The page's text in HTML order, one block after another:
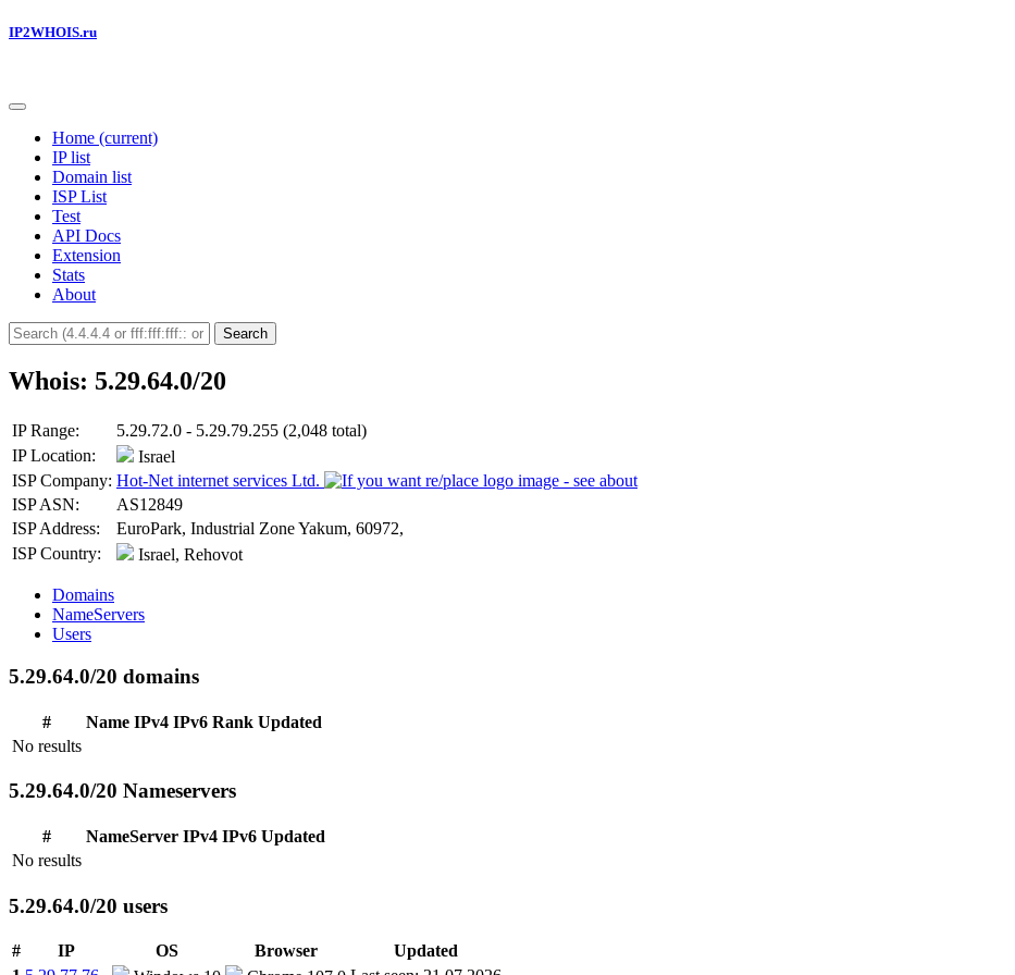
IP2WHOIS.ru
Home (current)
IP list
Domain list
ISP List
Test
API Docs
Extension
Stats
About
Search
Whois: 5.29.64.0/20
IP Range:
5.29.72.0 - 5.29.79.255 (2,048 total)
IP Location:
Israel
ISP Company: Hot-Net internet services Ltd.
ISP ASN:
AS12849
ISP Address:
EuroPark, Industrial Zone Yakum, 60972,
ISP Country:
Israel, Rehovot
Domains
NameServers
Users
5.29.64.0/20 domains
# Name IPv4 IPv6 Rank Updated
No results
5.29.64.0/20 Nameservers
# NameServer IPv4 IPv6 Updated
No results
5.29.64.0/20 users
# IP OS Browser
Updated